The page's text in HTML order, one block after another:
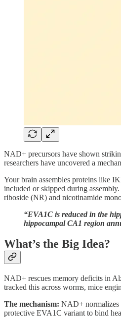
NAD+ precursors have shown
researchers have uncovered a
Your brain assembles proteins like
included or skipped during
riboside (NR) and nicotinamide
“EVA1C is reduced in the
hippocampal CA1 region
What’s the Big Idea?
NAD+ rescues memory deficits in
tracked this across worms, mice
The mechanism: NAD+ normalizes
protective EVA1C variant to bind